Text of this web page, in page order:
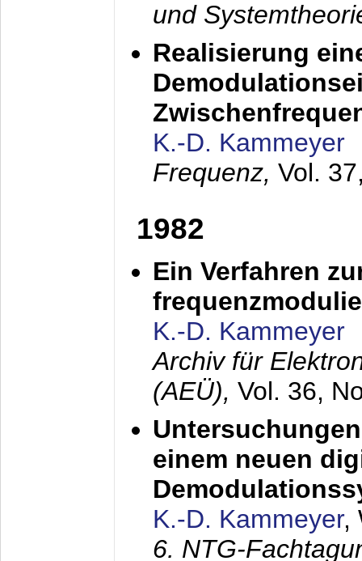
und
Realisierung
K.-D. Kammeyer
Frequenz, Vol.
1982
Ein Verfahren
K.-D. Kammeyer
Archiv für
(AEÜ), Vol. 36,
einem neuen
K.-D. Kammeyer,
6. NTG-